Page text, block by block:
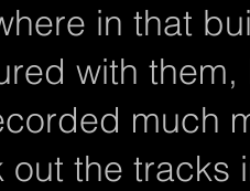
in that
with
much
out the tracks